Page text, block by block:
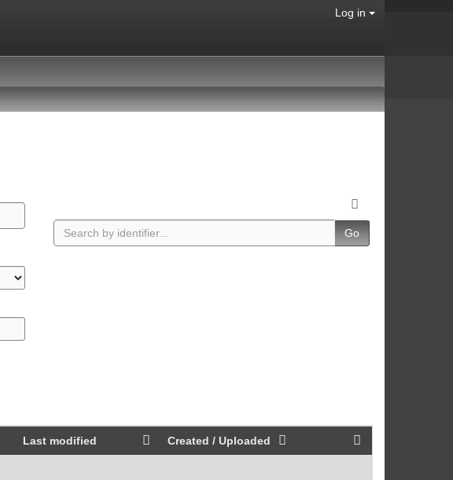
Log in
Go
Last modified Created / Uploaded